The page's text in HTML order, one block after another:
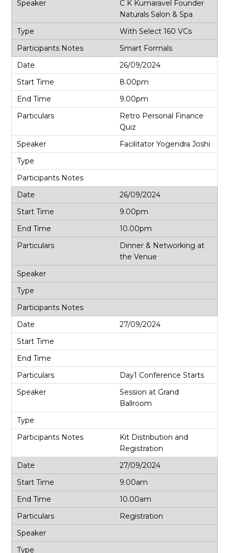
C K Kumaravel Founder
Naturals Salon & Spa
With Select 160 VCs
Smart Formals
26/09/2024
8.00pm
9.00pm
Retro Personal Finance
Quiz
Facilitator Yogendra Joshi
26/09/2024
9.00pm
10.00pm
Dinner & Networking at
the Venue
27/09/2024
Day1 Conference Starts
Session at Grand
Ballroom
Kit Distribution and
Registration
27/09/2024
9.00am
10.00am
Registration